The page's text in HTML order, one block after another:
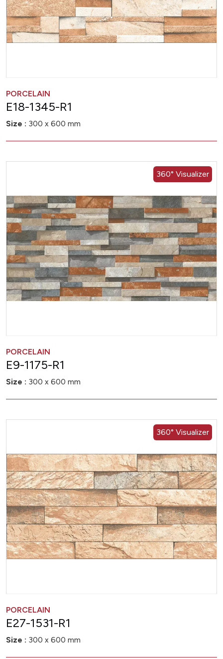
PORCELAIN
E18-1345-R1
Size : 300 x 600 mm
360° Visualizer
PORCELAIN
E9-1175-R1
Size : 300 x 600 mm
360° Visualizer
PORCELAIN
E27-1531-R1
Size : 300 x 600 mm